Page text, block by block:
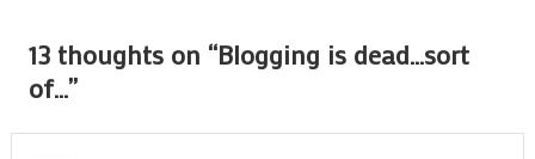
13 thoughts on “Blogging is dead…sort
of…”